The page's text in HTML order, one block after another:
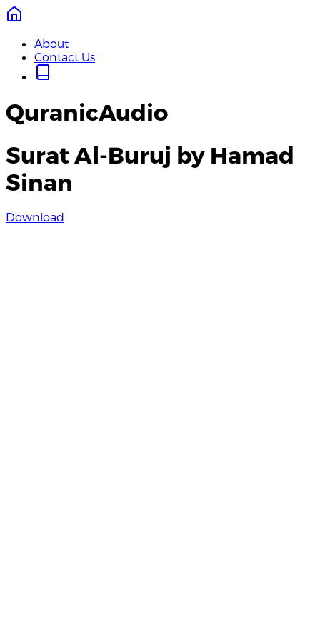
About
Contact Us
QuranicAudio
Surat Al-Buruj by Hamad
Sinan
Download